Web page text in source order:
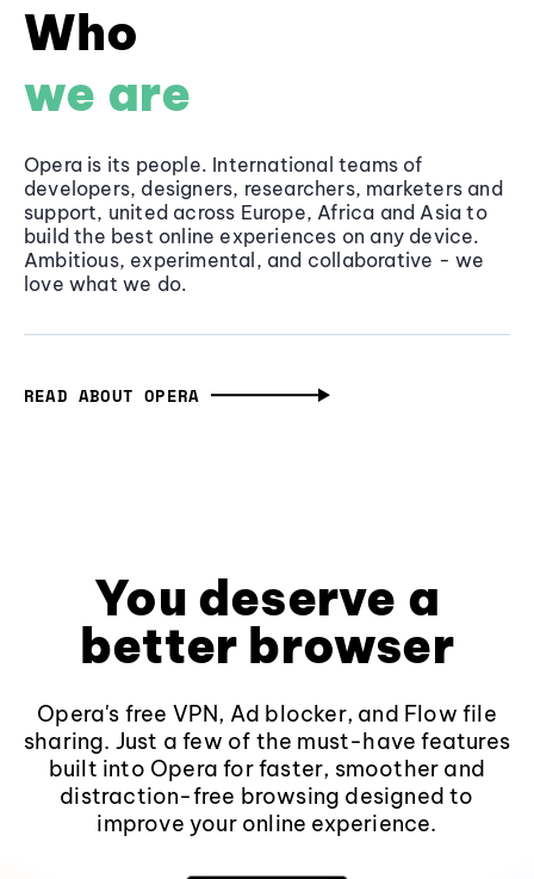
Who
we are
Opera is its people. International teams of
developers, designers, researchers, marketers and
support, united across Europe, Africa and Asia to
build the best online experiences on any device.
Ambitious, experimental, and collaborative - we
love what we do.
READ ABOUT OPERA
You deserve a
better browser
Opera's free VPN, Ad blocker, and Flow file
sharing. Just a few of the must-have features
built into Opera for faster, smoother and
distraction-free browsing designed to
improve your online experience.